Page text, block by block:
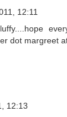
12:11
dot margreet
12:13